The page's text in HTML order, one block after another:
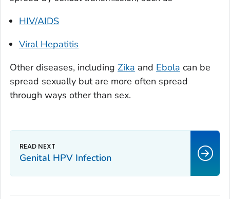
HIV/AIDS
Viral Hepatitis
Other diseases, including Zika and Ebola can be
spread sexually but are more often spread
through ways other than sex.
Genital HPV Infection